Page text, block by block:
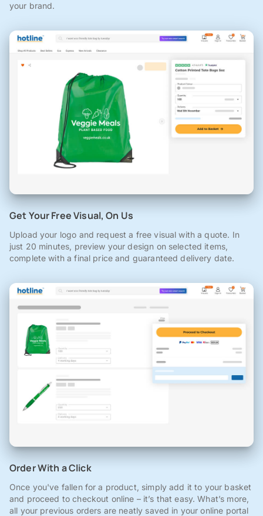
your brand.
Get Your Free Visual, On Us
Upload your logo and request a free visual with a quote. In
just 20 minutes, preview your design on selected items,
complete with a final price and guaranteed delivery date.
Order With a Click
Once you've fallen for a product, simply add it to your basket
and proceed to checkout online – it’s that easy. What’s more,
all your previous orders are neatly saved in your online portal